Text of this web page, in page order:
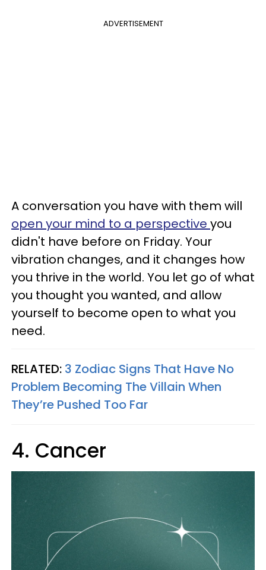
ADVERTISEMENT
A conversation you have with them will
open your mind to a perspective you
didn't have before on Friday. Your
vibration changes, and it changes how
you thrive in the world. You let go of what
you thought you wanted, and allow
yourself to become open to what you
need.
RELATED: 3 Zodiac Signs That Have No
Problem Becoming The Villain When
They’re Pushed Too Far
4. Cancer